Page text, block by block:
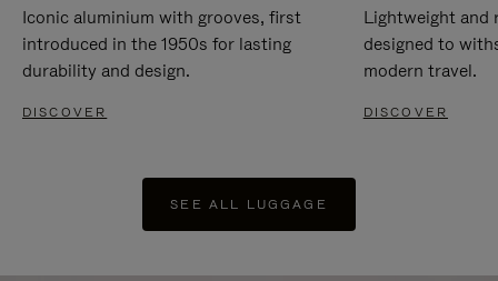
Iconic aluminium with grooves, first
introduced in the 1950s for lasting
durability and design.
DISCOVER
Lightweight and
designed to
modern travel.
DISCOVER
SEE ALL LUGGAGE